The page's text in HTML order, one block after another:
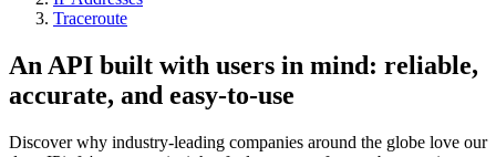
Traceroute
An API built with users in mind: reliable,
accurate, and easy-to-use
Discover why industry-leading companies around the globe love our